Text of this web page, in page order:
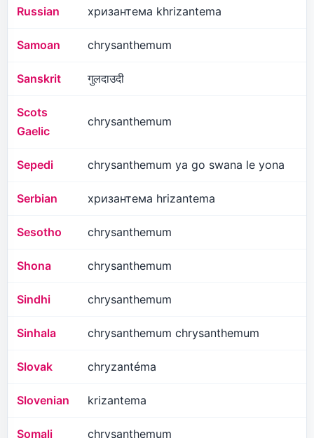
Russian хризантема khrizantema
Samoan chrysanthemum
Sanskrit गुलदाउदी
Scots
Gaelic
chrysanthemum
Sepedi chrysanthemum ya go swana le yona
Serbian хризантема hrizantema
Sesotho chrysanthemum
Shona chrysanthemum
Sindhi chrysanthemum
Sinhala chrysanthemum chrysanthemum
Slovak chryzantéma
Slovenian krizantema
Somali chrysanthemum